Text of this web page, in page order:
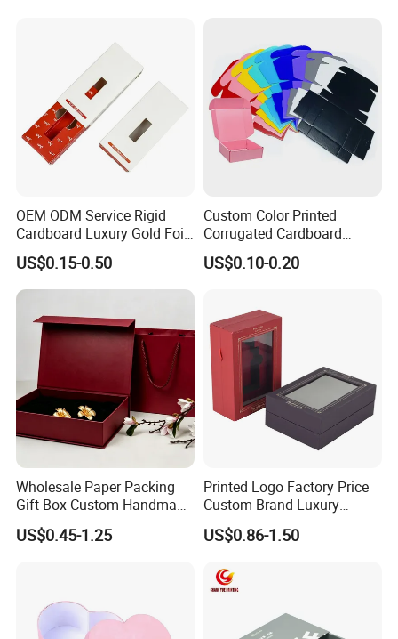
OEM ODM Service Rigid
Cardboard Luxury Gold Foil
Packaging Paper Box
US$0.15-0.50
Custom Color Printed
Corrugated Cardboard
Foldable Kraft Packaging
Display Paper Box for
Shipping Mailer
US$0.10-0.20
Wholesale Paper Packing
Gift Box Custom Handmade
Magnetic Folding Box for
Sale
US$0.45-1.25
Printed Logo Factory Price
Custom Brand Luxury
Packaging PVC Window
Jewelry Perfume Advanced
Box with Gift Rigid Box
US$0.86-1.50